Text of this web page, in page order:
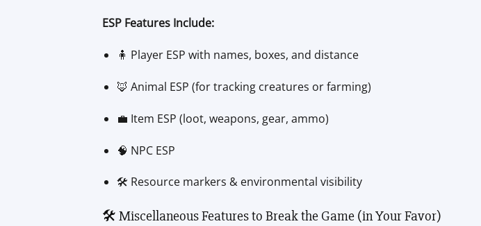
ESP Features Include:
🧍 Player ESP with names, boxes, and distance
🦊 Animal ESP (for tracking creatures or farming)
💼 Item ESP (loot, weapons, gear, ammo)
🧠 NPC ESP
🛠️ Resource markers & environmental visibility
🛠️ Miscellaneous Features to Break the Game (in Your Favor)